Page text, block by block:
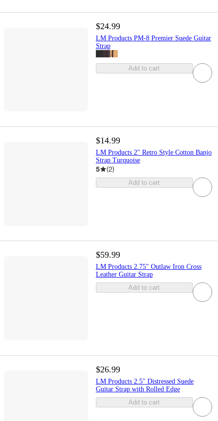
$24.99
LM Products PM-8 Premier Suede Guitar
Strap
Add to cart
$14.99
LM Products 2" Retro Style Cotton Banjo
Strap Turquoise
5 (2)
Add to cart
$59.99
LM Products 2.75" Outlaw Iron Cross
Leather Guitar Strap
Add to cart
$26.99
LM Products 2.5" Distressed Suede
Guitar Strap with Rolled Edge
Add to cart